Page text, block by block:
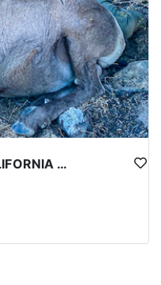
PRIME NEVADA GUIDED CALIFORNIA BIGHORN SHEEP HUNT